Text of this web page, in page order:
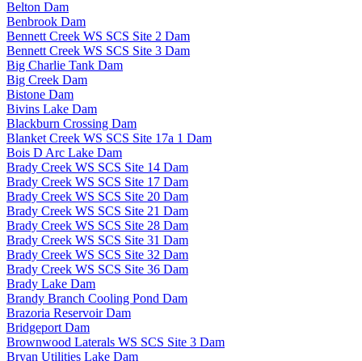
Belton Dam
Benbrook Dam
Bennett Creek WS SCS Site 2 Dam
Bennett Creek WS SCS Site 3 Dam
Big Charlie Tank Dam
Big Creek Dam
Bistone Dam
Bivins Lake Dam
Blackburn Crossing Dam
Blanket Creek WS SCS Site 17a 1 Dam
Bois D Arc Lake Dam
Brady Creek WS SCS Site 14 Dam
Brady Creek WS SCS Site 17 Dam
Brady Creek WS SCS Site 20 Dam
Brady Creek WS SCS Site 21 Dam
Brady Creek WS SCS Site 28 Dam
Brady Creek WS SCS Site 31 Dam
Brady Creek WS SCS Site 32 Dam
Brady Creek WS SCS Site 36 Dam
Brady Lake Dam
Brandy Branch Cooling Pond Dam
Brazoria Reservoir Dam
Bridgeport Dam
Brownwood Laterals WS SCS Site 3 Dam
Bryan Utilities Lake Dam